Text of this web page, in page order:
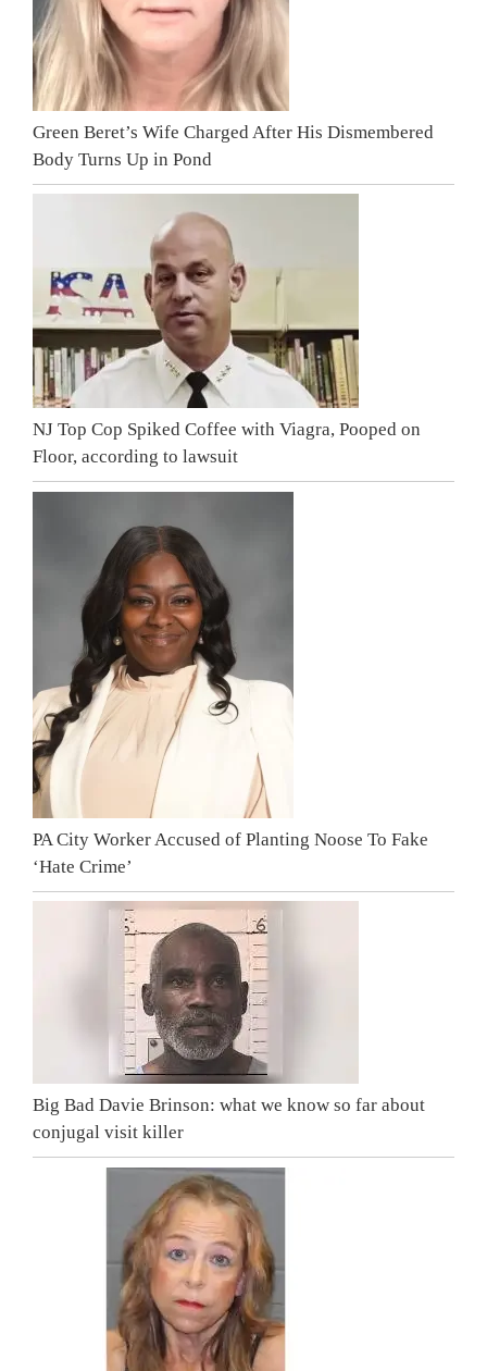
Green Beret’s Wife Charged After His Dismembered
Body Turns Up in Pond
NJ Top Cop Spiked Coffee with Viagra, Pooped on
Floor, according to lawsuit
PA City Worker Accused of Planting Noose To Fake
‘Hate Crime’
Big Bad Davie Brinson: what we know so far about
conjugal visit killer